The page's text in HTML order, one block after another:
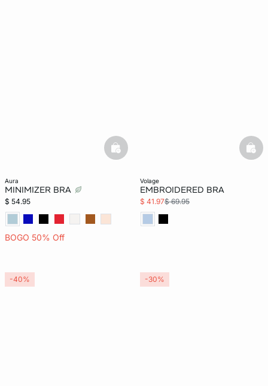
aura
MINIMIZER BRA
$ 54.95
BOGO 50% Off
basketfull
volage
EMBROIDERED BRA
$ 41.97$ 69.95
-40% -30%